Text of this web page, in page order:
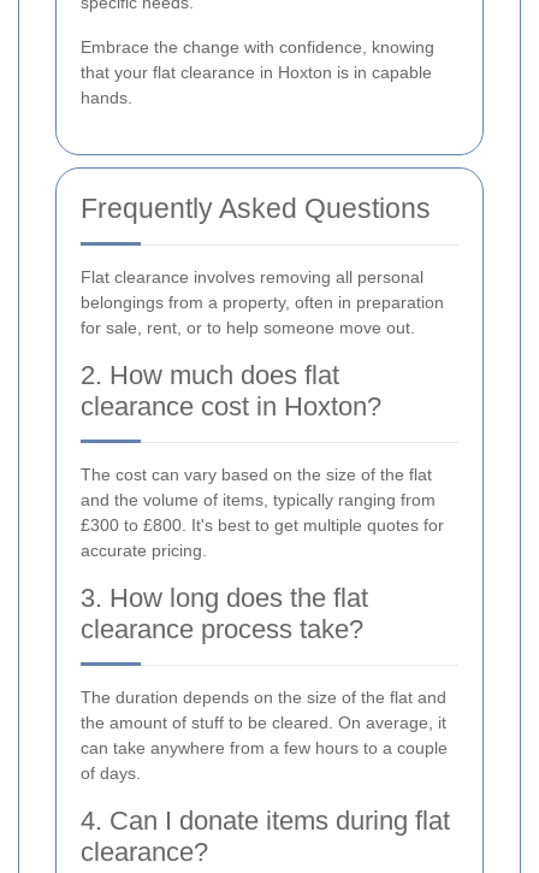
Embrace the change with confidence, knowing
that your flat clearance in Hoxton is in capable
hands.
Frequently Asked Questions
Flat clearance involves removing all personal
belongings from a property, often in preparation
for sale, rent, or to help someone move out.
2. How much does flat
clearance cost in Hoxton?
The cost can vary based on the size of the flat
and the volume of items, typically ranging from
£300 to £800. It's best to get multiple quotes for
accurate pricing.
3. How long does the flat
clearance process take?
The duration depends on the size of the flat and
the amount of stuff to be cleared. On average, it
can take anywhere from a few hours to a couple
of days.
4. Can I donate items during flat
clearance?